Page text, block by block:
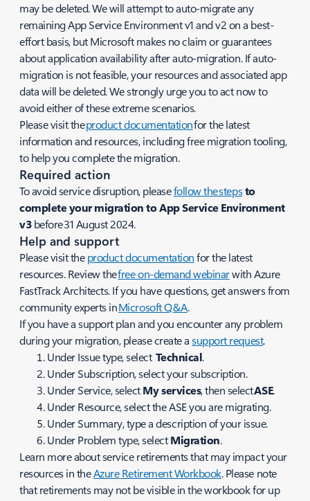
may be deleted. We will attempt to auto-migrate any
remaining App Service Environment v1 and v2 on a best-
effort basis, but Microsoft makes no claim or guarantees
about application availability after auto-migration. If auto-
migration is not feasible, your resources and associated app
data will be deleted. We strongly urge you to act now to
avoid either of these extreme scenarios.
Please visit theproduct documentationfor the latest
information and resources, including free migration tooling,
to help you complete the migration.
Required action
To avoid service disruption, pleasefollow the stepsto
complete your migration to App Service Environment
v3before 31 August 2024.
Help and support
Please visit theproduct documentationfor the latest
resources. Review thefree on-demand webinarwith Azure
FastTrack Architects. If you have questions, get answers from
community experts inMicrosoft Q&A.
If you have a support plan and you encounter any problem
during your migration, please create asupport request.
UnderIssuetype, select Technical.
UnderSubscription, select your subscription.
UnderService, selectMy services, then selectASE.
UnderResource, select the ASE you are migrating.
UnderSummary, type a description of your issue.
UnderProblemtype, selectMigration.
Learn more about service retirements that may impact your
resources in theAzure Retirement Workbook. Please note
that retirements may not be visible in the workbook for up